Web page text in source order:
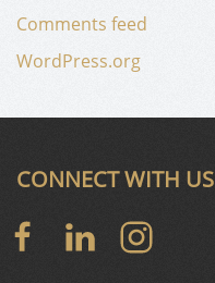
Comments feed
WordPress.org
CONNECT WITH US